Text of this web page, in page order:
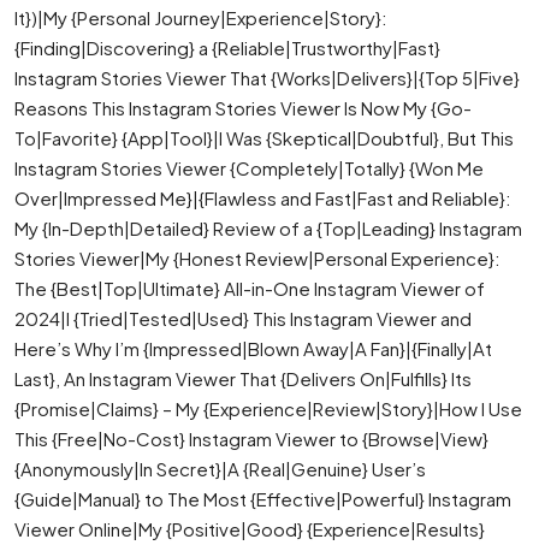
It})|My {Personal Journey|Experience|Story}:
{Finding|Discovering} a {Reliable|Trustworthy|Fast}
Instagram Stories Viewer That {Works|Delivers}|{Top 5|Five}
Reasons This Instagram Stories Viewer Is Now My {Go-
To|Favorite} {App|Tool}|I Was {Skeptical|Doubtful}, But This
Instagram Stories Viewer {Completely|Totally} {Won Me
Over|Impressed Me}|{Flawless and Fast|Fast and Reliable}:
My {In-Depth|Detailed} Review of a {Top|Leading} Instagram
Stories Viewer|My {Honest Review|Personal Experience}:
The {Best|Top|Ultimate} All-in-One Instagram Viewer of
2024|I {Tried|Tested|Used} This Instagram Viewer and
Here’s Why I’m {Impressed|Blown Away|A Fan}|{Finally|At
Last}, An Instagram Viewer That {Delivers On|Fulfills} Its
{Promise|Claims} – My {Experience|Review|Story}|How I Use
This {Free|No-Cost} Instagram Viewer to {Browse|View}
{Anonymously|In Secret}|A {Real|Genuine} User’s
{Guide|Manual} to The Most {Effective|Powerful} Instagram
Viewer Online|My {Positive|Good} {Experience|Results}